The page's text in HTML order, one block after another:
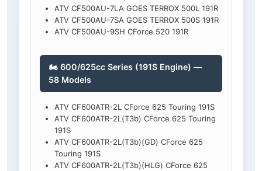
ATV CF500AU-7LA GOES TERROX 500L 191R
ATV CF500AU-7SA GOES TERROX 500S 191R
ATV CF500AU-9SH CForce 520 191R
🏍️ 600/625cc Series (191S Engine) —
58 Models
ATV CF600ATR-2L CForce 625 Touring 191S
ATV CF600ATR-2L(T3b) CForce 625 Touring
191S
ATV CF600ATR-2L(T3b)(GD) CForce 625
Touring 191S
ATV CF600ATR-2L(T3b)(HLG) CForce 625